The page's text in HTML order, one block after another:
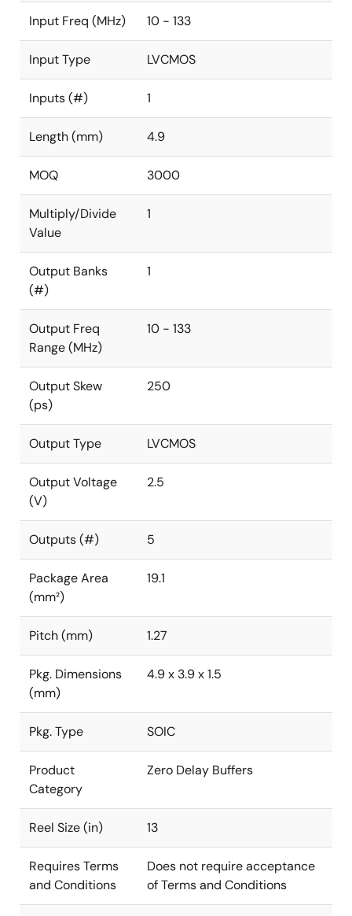
Input Freq (MHz) 10 - 133
Input Type LVCMOS
Inputs (#) 1
Length (mm) 4.9
MOQ 3000
Multiply/Divide
Value
1
Output Banks
(#)
1
Output Freq
Range (MHz)
10 - 133
Output Skew
(ps)
250
Output Type LVCMOS
Output Voltage
(V)
2.5
Outputs (#) 5
Package Area
(mm²)
19.1
Pitch (mm) 1.27
Pkg. Dimensions
(mm)
4.9 x 3.9 x 1.5
Pkg. Type SOIC
Product
Category
Zero Delay Buffers
Reel Size (in) 13
Requires Terms
and Conditions
Does not require acceptance
of Terms and Conditions